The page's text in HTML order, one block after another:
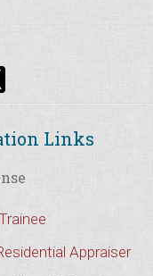
Links
Appraiser